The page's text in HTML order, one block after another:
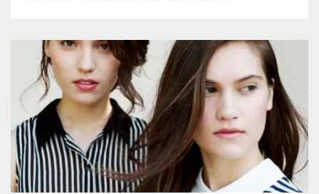
group began in 2003 when students […]
Share this:
Pinterest LinkedIn Reddit
Tumblr More
Like this: